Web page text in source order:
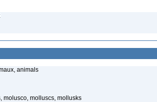
animals
molusco, molluscs, mollusks